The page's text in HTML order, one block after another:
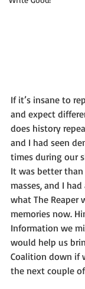
If it’s insane to
and expect
does history
and I had seen
times during our
It was better
masses, and I
what The Reaper
memories now.
Information we
would help us
Coalition down if
the next couple